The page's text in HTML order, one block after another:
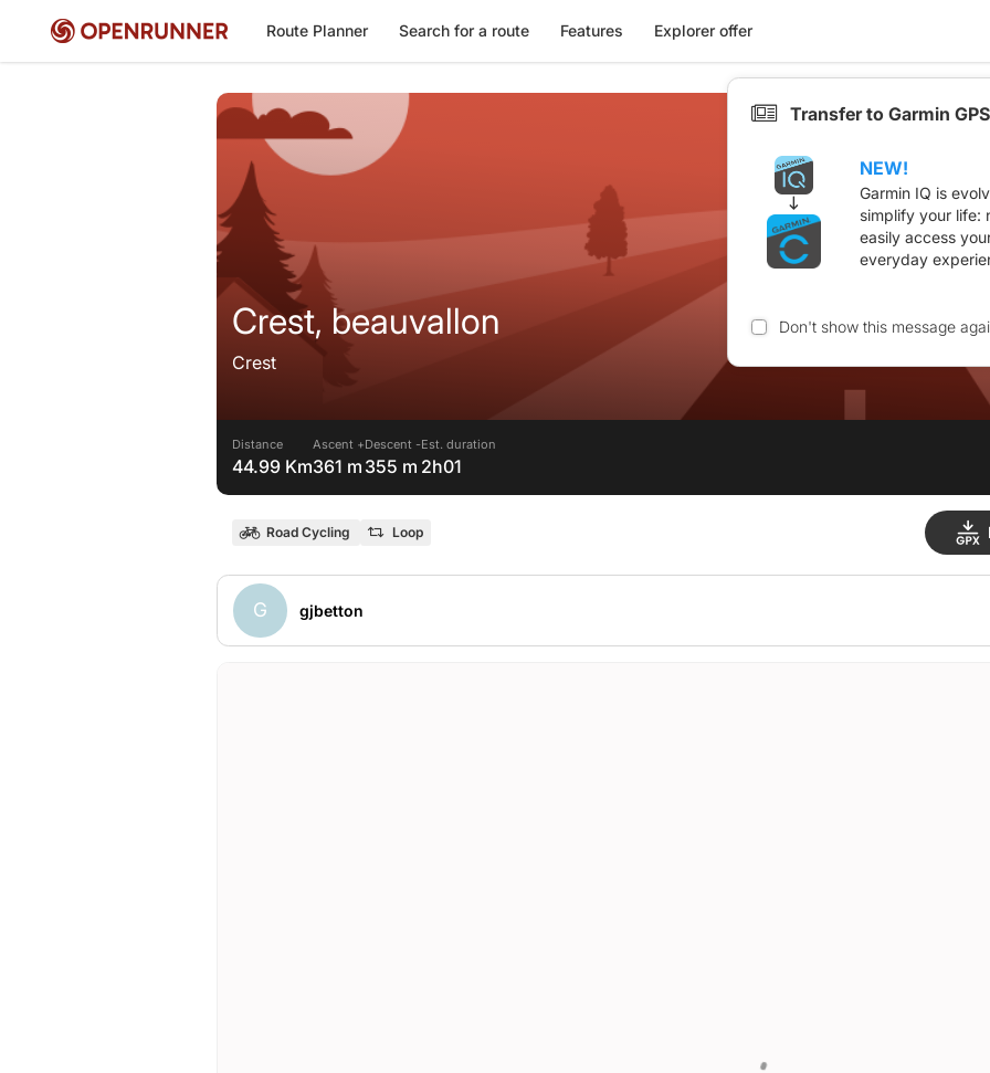
Route Planner Search for a route Features Explorer offer
Crest, beauvallon
Crest
Distance
44.99 Km
Ascent +
361 m
Descent -
355 m
Est. duration
2h01
Road Cycling Loop
G gjbetton
Transfer to Garmin
NEW!
Garmin IQ is
simplify your life:
easily access
everyday
Don't show this message